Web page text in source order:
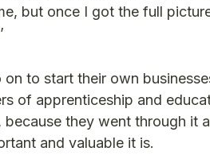
but once I got the full
on to start their own
of apprenticeship and
they went through it
and valuable it is.